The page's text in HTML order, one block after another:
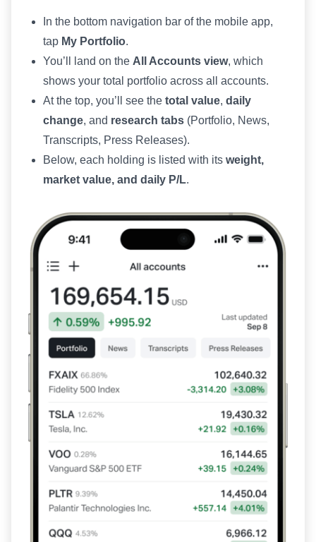
In the bottom navigation bar of the mobile app,
tap My Portfolio.
You’ll land on the All Accounts view, which
shows your total portfolio across all accounts.
At the top, you’ll see the total value, daily
change, and research tabs(Portfolio, News,
Transcripts, Press Releases).
Below, each holding is listed with its weight,
market value, and daily P/L.